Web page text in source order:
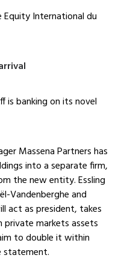
Equity International du
is banking on its novel
Massena Partners has
into a separate firm,
the new entity. Essling
Vandenberghe and
act as president, takes
private markets assets
to double it within
statement.